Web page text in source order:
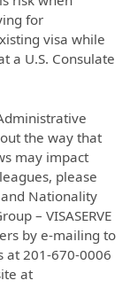
for
visa while
a U.S. Consulate
the way that
may impact
please
Nationality
– VISASERVE
by e-mailing to
at 201-670-0006
at